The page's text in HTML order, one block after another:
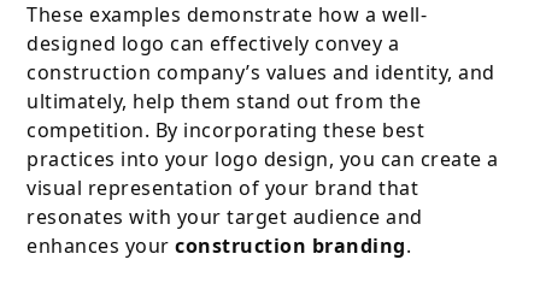
These examples demonstrate how a well-
designed logo can effectively convey a
construction company’s values and identity, and
ultimately, help them stand out from the
competition. By incorporating these best
practices into your logo design, you can create a
visual representation of your brand that
resonates with your target audience and
enhances yourconstruction branding.